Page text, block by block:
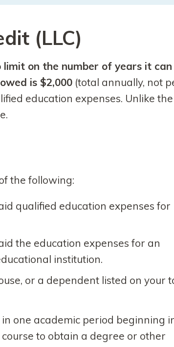
(LLC)
limit on the number of years it can
is $2,000 (total annually, not
education expenses. Unlike the
the following:
qualified education expenses for
the education expenses for an
institution.
or a dependent listed on your
one academic period beginning
to obtain a degree or other